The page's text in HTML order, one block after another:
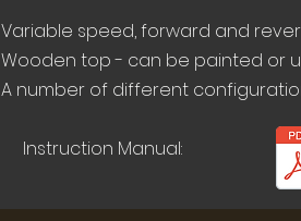
Variable speed, forward and
Wooden top - can be painted or
A number of different
Instruction Manual: